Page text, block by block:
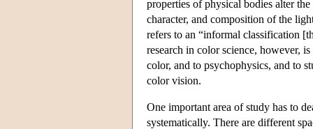
properties of physical bodies alter
character, and composition of the
refers to an “informal classification
research in color science, however,
color, and to psychophysics, and to
color vision.
One important area of study has to
systematically. There are different